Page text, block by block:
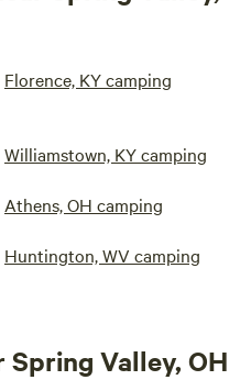
Florence, KY camping
Williamstown, KY camping
Athens, OH camping
Huntington, WV camping
Valley, OH